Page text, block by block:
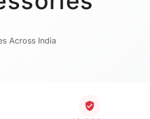
Across India